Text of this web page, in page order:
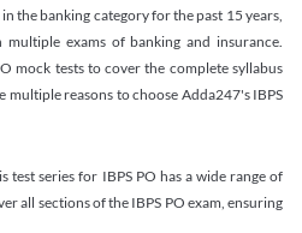
the banking category for the past 15 years,
exams of banking and insurance.
mock tests to cover the complete syllabus
multiple reasons to choose Adda247's IBPS
test series for IBPS PO has a wide range of
all sections of the IBPS PO exam, ensuring